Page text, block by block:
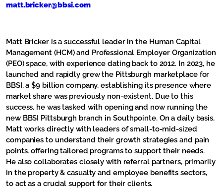
matt.bricker@bbsi.com
Matt Brickeris a successful leader in the Human Capital
Management (HCM) and Professional Employer Organization
(PEO) space, with experience dating back to 2012. In 2023, he
launched and rapidly grew the Pittsburgh marketplace for
BBSI, a $9 billion company, establishing its presence where
market share was previously non-existent. Due to this
success, he was tasked with opening and now running the
new BBSI Pittsburgh branch in Southpointe. On a daily basis,
Matt works directly with leaders of small-to-mid-sized
companies to understand their growth strategies and pain
points, offering tailored programs to support their needs.
He also collaborates closely with referral partners, primarily
in the property & casualty and employee benefits sectors,
to act as a crucial support for their clients.